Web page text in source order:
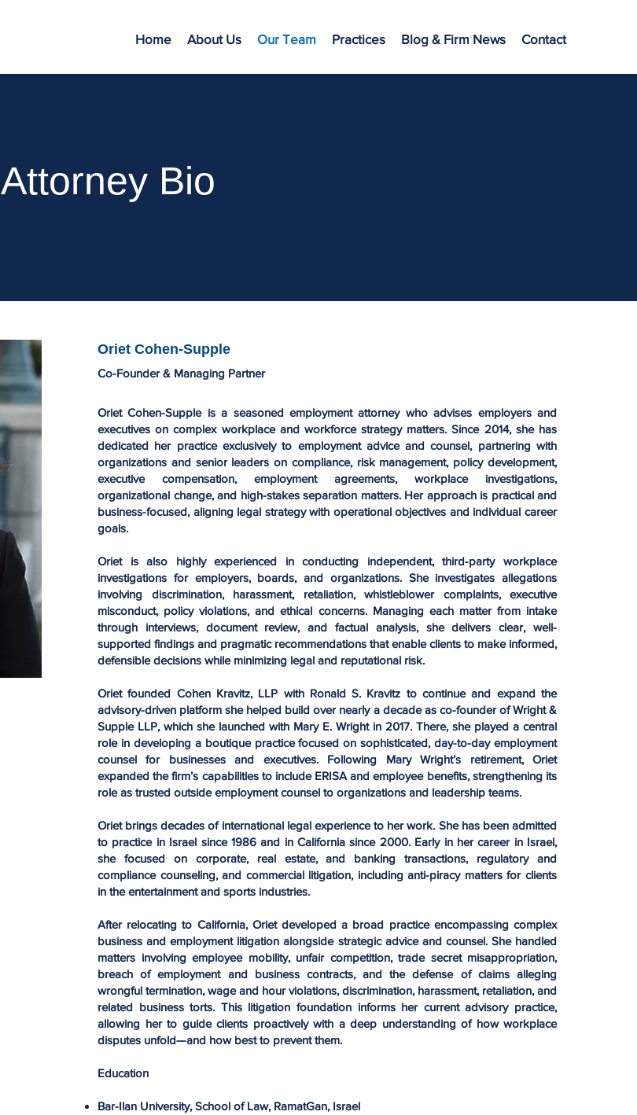
Home About Us Our Team Practices Blog & Firm News Contact
Attorney Bio
Oriet Cohen-Supple
Co-Founder & Managing Partner
Oriet Cohen-Supple is a seasoned employment attorney who advises employers and
executives on complex workplace and workforce strategy matters. Since 2014, she has
dedicated her practice exclusively to employment advice and counsel, partnering with
organizations and senior leaders on compliance, risk management, policy development,
executive compensation, employment agreements, workplace investigations,
organizational change, and high-stakes separation matters. Her approach is practical and
business-focused, aligning legal strategy with operational objectives and individual career
goals.
Oriet is also highly experienced in conducting independent, third-party workplace
investigations for employers, boards, and organizations. She investigates allegations
involving discrimination, harassment, retaliation, whistleblower complaints, executive
misconduct, policy violations, and ethical concerns. Managing each matter from intake
through interviews, document review, and factual analysis, she delivers clear, well-
supported findings and pragmatic recommendations that enable clients to make informed,
defensible decisions while minimizing legal and reputational risk.
Oriet founded Cohen Kravitz, LLP with Ronald S. Kravitz to continue and expand the
advisory-driven platform she helped build over nearly a decade as co-founder of Wright &
Supple LLP, which she launched with Mary E. Wright in 2017. There, she played a central
role in developing a boutique practice focused on sophisticated, day-to-day employment
counsel for businesses and executives. Following Mary Wright’s retirement, Oriet
expanded the firm’s capabilities to include ERISA and employee benefits, strengthening its
role as trusted outside employment counsel to organizations and leadership teams.
Oriet brings decades of international legal experience to her work. She has been admitted
to practice in Israel since 1986 and in California since 2000. Early in her career in Israel,
she focused on corporate, real estate, and banking transactions, regulatory and
compliance counseling, and commercial litigation, including anti-piracy matters for clients
in the entertainment and sports industries.
After relocating to California, Oriet developed a broad practice encompassing complex
business and employment litigation alongside strategic advice and counsel. She handled
matters involving employee mobility, unfair competition, trade secret misappropriation,
breach of employment and business contracts, and the defense of claims alleging
wrongful termination, wage and hour violations, discrimination, harassment, retaliation, and
related business torts. This litigation foundation informs her current advisory practice,
allowing her to guide clients proactively with a deep understanding of how workplace
disputes unfold—and how best to prevent them.
Education
Bar-Ilan University, School of Law, RamatGan, Israel